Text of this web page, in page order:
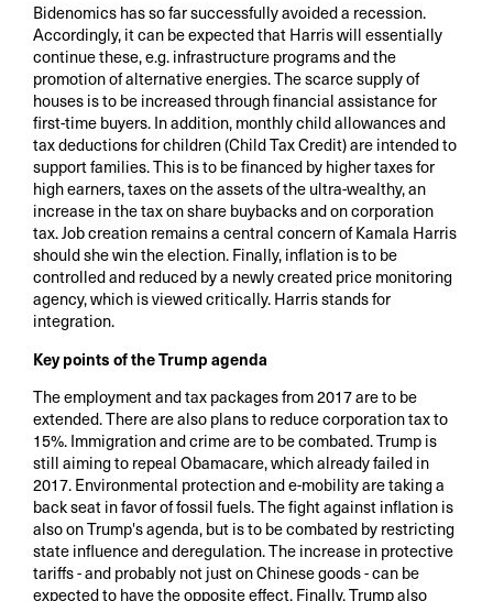
Bidenomics has so far successfully avoided a recession.
Accordingly, it can be expected that Harris will essentially
continue these, e.g. infrastructure programs and the
promotion of alternative energies. The scarce supply of
houses is to be increased through financial assistance for
first-time buyers. In addition, monthly child allowances and
tax deductions for children (Child Tax Credit) are intended to
support families. This is to be financed by higher taxes for
high earners, taxes on the assets of the ultra-wealthy, an
increase in the tax on share buybacks and on corporation
tax. Job creation remains a central concern of Kamala Harris
should she win the election. Finally, inflation is to be
controlled and reduced by a newly created price monitoring
agency, which is viewed critically. Harris stands for
integration.
Key points of the Trump agenda
The employment and tax packages from 2017 are to be
extended. There are also plans to reduce corporation tax to
15%. Immigration and crime are to be combated. Trump is
still aiming to repeal Obamacare, which already failed in
2017. Environmental protection and e-mobility are taking a
back seat in favor of fossil fuels. The fight against inflation is
also on Trump's agenda, but is to be combated by restricting
state influence and deregulation. The increase in protective
tariffs - and probably not just on Chinese goods - can be
expected to have the opposite effect. Finally, Trump also